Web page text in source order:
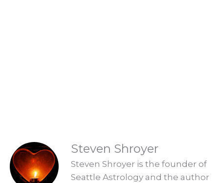
READINGS
Steven Shroyer
Steven Shroyer is the founder of
Seattle Astrology and the author